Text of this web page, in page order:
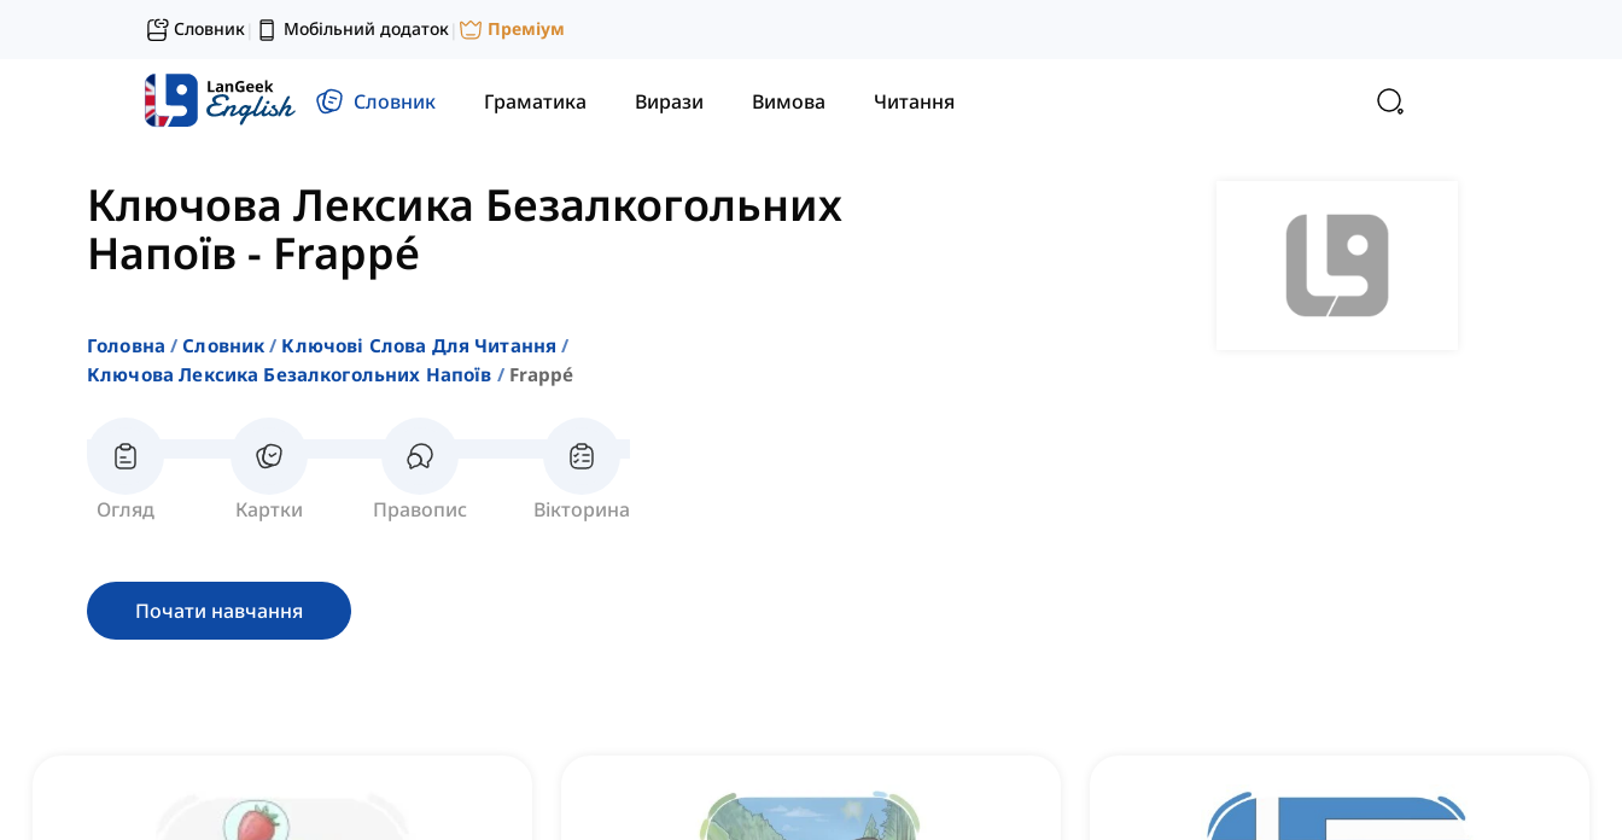
Словник| Мобільний додаток| Преміум
Словник Граматика Вирази Вимова Читання
Ключова Лексика Безалкогольних
Напоїв - Frappé
Головна Словник
Ключові Слова Для Читання
Ключова Лексика Безалкогольних Напоїв
Frappé
Огляд Картки Правопис Вікторина
Почати навчання